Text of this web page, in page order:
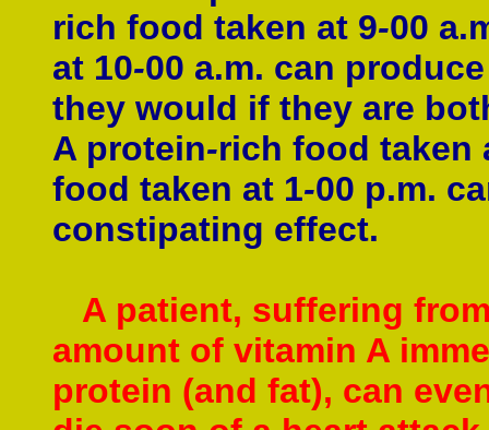
rich food taken at 9-00
at 10-00 a.m. can
they would if they are
A protein-rich food taken
food taken at 1-00 p.m.
constipating effect.
A patient, suffering
amount of vitamin A
protein (and fat), can